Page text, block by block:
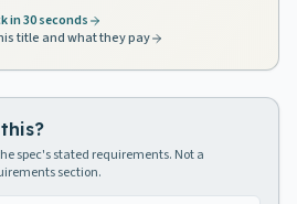
in 30 seconds
title and what they pay
spec's stated requirements. Not a
section.